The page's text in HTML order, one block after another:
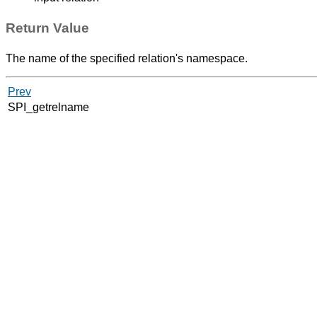
Return Value
The name of the specified relation's namespace.
Prev
SPI_getrelname